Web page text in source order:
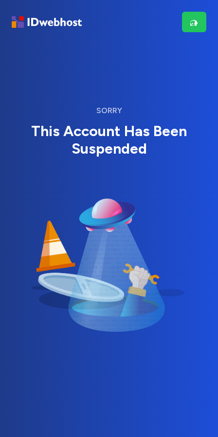
SORRY
This Account Has Been
Suspended